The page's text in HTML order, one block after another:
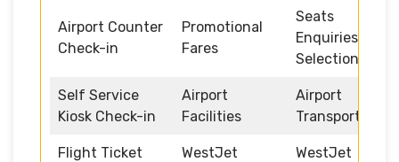
Airport Counter
Check-in
Promotional
Fares
Seats
Enquiries and
Selection
Self Service
Kiosk Check-in
Airport
Facilities
Airport
Transportation
Flight Ticket
WestJet
WestJet